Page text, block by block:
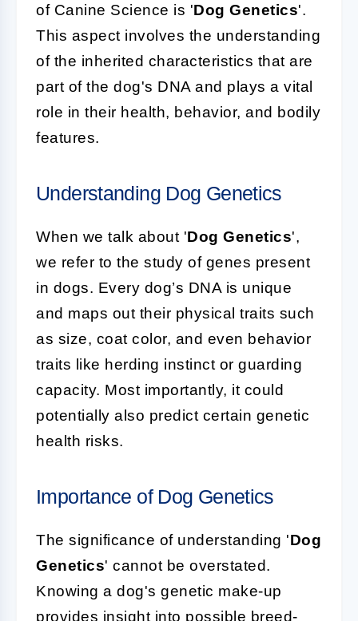
of Canine Science is 'Dog Genetics'.
This aspect involves the understanding
of the inherited characteristics that are
part of the dog's DNA and plays a vital
role in their health, behavior, and bodily
features.
Understanding Dog Genetics
When we talk about 'Dog Genetics',
we refer to the study of genes present
in dogs. Every dog’s DNA is unique
and maps out their physical traits such
as size, coat color, and even behavior
traits like herding instinct or guarding
capacity. Most importantly, it could
potentially also predict certain genetic
health risks.
Importance of Dog Genetics
The significance of understanding 'Dog
Genetics' cannot be overstated.
Knowing a dog's genetic make-up
provides insight into possible breed-